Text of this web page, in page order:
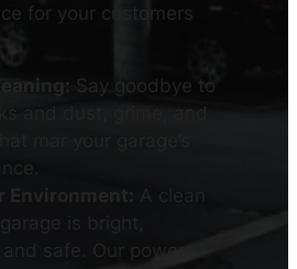
for your customers
Say goodbye to
and dust, grime, and
A clean
and safe. Our power